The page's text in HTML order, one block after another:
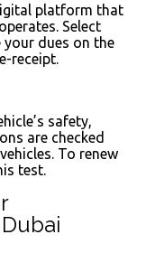
platform that
Select
dues on the
receipt.
safety,
are checked
To renew
test.